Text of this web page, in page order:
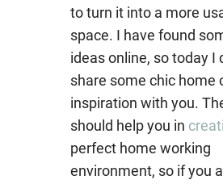
to turn it into a more
space. I have found
ideas online, so today I
share some chic home
inspiration with you.
should help you in
perfect home working
environment, so if you